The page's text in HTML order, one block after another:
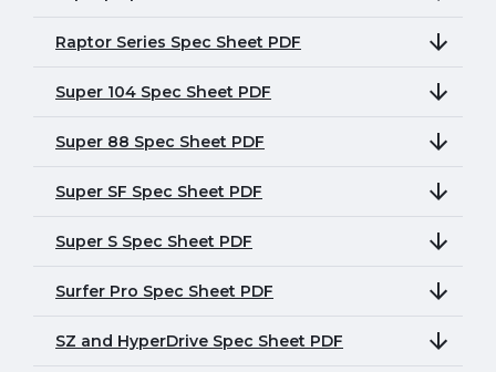
Raptor Series Spec Sheet PDF
Super 104 Spec Sheet PDF
Super 88 Spec Sheet PDF
Super SF Spec Sheet PDF
Super S Spec Sheet PDF
Surfer Pro Spec Sheet PDF
SZ and HyperDrive Spec Sheet PDF